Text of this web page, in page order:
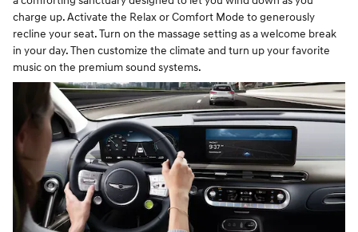
charge up. Activate the Relax or Comfort Mode to generously
recline your seat. Turn on the massage setting as a welcome break
in your day. Then customize the climate and turn up your favorite
music on the premium sound systems.